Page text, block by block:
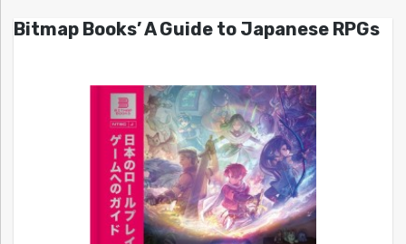
Bitmap Books’ A Guide to Japanese RPGs